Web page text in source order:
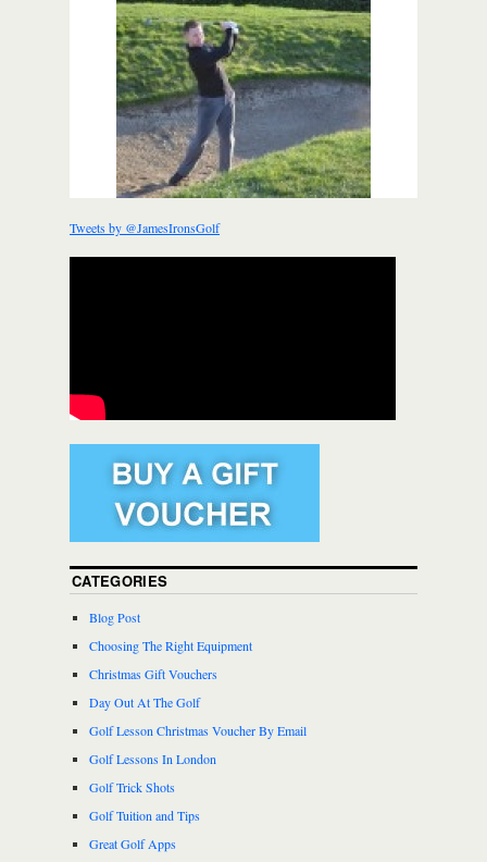
Tweets by @JamesIronsGolf
CATEGORIES
Blog Post
Choosing The Right Equipment
Christmas Gift Vouchers
Day Out At The Golf
Golf Lesson Christmas Voucher By Email
Golf Lessons In London
Golf Trick Shots
Golf Tuition and Tips
Great Golf Apps